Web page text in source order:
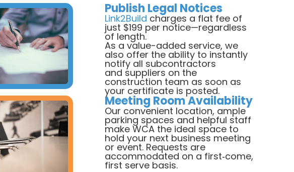
Publish Legal Notices
Link2Build charges a flat fee of
just $199 per notice—regardless
of length.
As a value-added service, we
also offer the ability to instantly
notify all subcontractors
and suppliers on the
construction team as soon as
your certificate is posted.
Meeting Room Availability
Our convenient location, ample
parking spaces and helpful staff
make WCA the ideal space to
hold your next business meeting
or event. Requests are
accommodated on a first‐come,
first serve basis.